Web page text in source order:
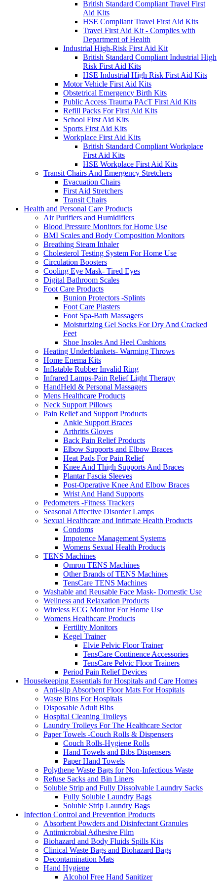
British Standard Compliant Travel First
Aid Kits
HSE Compliant Travel First Aid Kits
Travel First Aid Kit - Complies with
Department of Health
Industrial High-Risk First Aid Kit
British Standard Compliant Industrial High
Risk First Aid Kits
HSE Industrial High Risk First Aid Kits
Motor Vehicle First Aid Kits
Obstetrical Emergency Birth Kits
Public Access Trauma PAcT First Aid Kits
Refill Packs For First Aid Kits
School First Aid Kits
Sports First Aid Kits
Workplace First Aid Kits
British Standard Compliant Workplace
First Aid Kits
HSE Workplace First Aid Kits
Transit Chairs And Emergency Stretchers
Evacuation Chairs
First Aid Stretchers
Transit Chairs
Health and Personal Care Products
Air Purifiers and Humidifiers
Blood Pressure Monitors for Home Use
BMI Scales and Body Composition Monitors
Breathing Steam Inhaler
Cholesterol Testing System For Home Use
Circulation Boosters
Cooling Eye Mask- Tired Eyes
Digital Bathroom Scales
Foot Care Products
Bunion Protectors -Splints
Foot Care Plasters
Foot Spa-Bath Massagers
Moisturizing Gel Socks For Dry And Cracked
Feet
Shoe Insoles And Heel Cushions
Heating Underblankets- Warming Throws
Home Enema Kits
Inflatable Rubber Invalid Ring
Infrared Lamps-Pain Relief Light Therapy
HandHeld & Personal Massagers
Mens Healthcare Products
Neck Support Pillows
Pain Relief and Support Products
Ankle Support Braces
Arthritis Gloves
Back Pain Relief Products
Elbow Supports and Elbow Braces
Heat Pads For Pain Relief
Knee And Thigh Supports And Braces
Plantar Fascia Sleeves
Post-Operative Knee And Elbow Braces
Wrist And Hand Supports
Pedometers -Fitness Trackers
Seasonal Affective Disorder Lamps
Sexual Healthcare and Intimate Health Products
Condoms
Impotence Management Systems
Womens Sexual Health Products
TENS Machines
Omron TENS Machines
Other Brands of TENS Machines
TensCare TENS Machines
Washable and Reusable Face Mask- Domestic Use
Wellness and Relaxation Products
Wireless ECG Monitor For Home Use
Womens Healthcare Products
Fertility Monitors
Kegel Trainer
Elvie Pelvic Floor Trainer
TensCare Continence Accessories
TensCare Pelvic Floor Trainers
Period Pain Relief Devices
Housekeeping Essentials for Hospitals and Care Homes
Anti-slip Absorbent Floor Mats For Hospitals
Waste Bins For Hospitals
Disposable Adult Bibs
Hospital Cleaning Trolleys
Laundry Trolleys For The Healthcare Sector
Paper Towels -Couch Rolls & Dispensers
Couch Rolls-Hygiene Rolls
Hand Towels and Bibs Dispensers
Paper Hand Towels
Polythene Waste Bags for Non-Infectious Waste
Refuse Sacks and Bin Liners
Soluble Strip and Fully Dissolvable Laundry Sacks
Fully Soluble Laundry Bags
Soluble Strip Laundry Bags
Infection Control and Prevention Products
Absorbent Powders and Disinfectant Granules
Antimicrobial Adhesive Film
Biohazard and Body Fluids Spills Kits
Clinical Waste Bags and Biohazard Bags
Decontamination Mats
Hand Hygiene
Alcohol Free Hand Sanitizer